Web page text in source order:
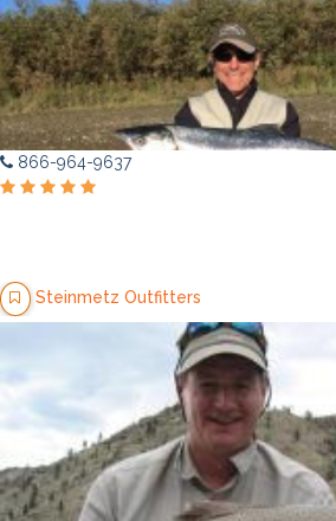
866-964-9637
Steinmetz Outfitters